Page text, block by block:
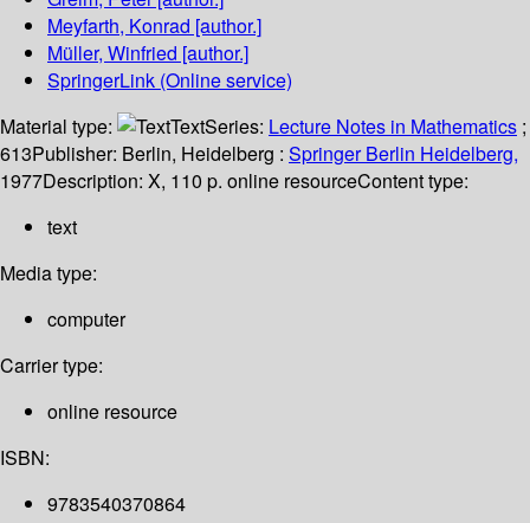
Meyfarth, Konrad [author.]
Müller, Winfried [author.]
SpringerLink (Online service)
Material type:
TextSeries: Lecture Notes in Mathematics ;
613Publisher: Berlin, Heidelberg : Springer Berlin Heidelberg,
1977Description: X, 110 p. online resourceContent type:
text
Media type:
computer
Carrier type:
online resource
ISBN:
9783540370864